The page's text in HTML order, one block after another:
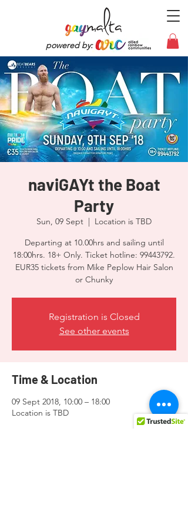
powered by:
naviGAYt the Boat
Party
Sun, 09 Sept
  |
Location is TBD
Departing at 10.00hrs and sailing until
18:00hrs. 18+ Only. Ticket hotline: 99443792.
EUR35 tickets from Mike Peplow Hair Salon
or Chunky
Registration is Closed
See other events
Time & Location
09 Sept 2018, 10:00 – 18:00
Location is TBD